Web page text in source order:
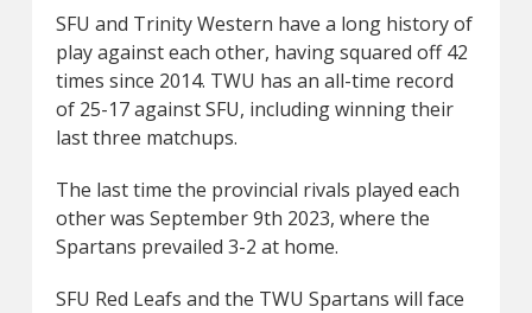
SFU and Trinity Western have a long history of
play against each other, having squared off 42
times since 2014. TWU has an all-time record
of 25-17 against SFU, including winning their
last three matchups.
The last time the provincial rivals played each
other was September 9th 2023, where the
Spartans prevailed 3-2 at home.
SFU Red Leafs and the TWU Spartans will face